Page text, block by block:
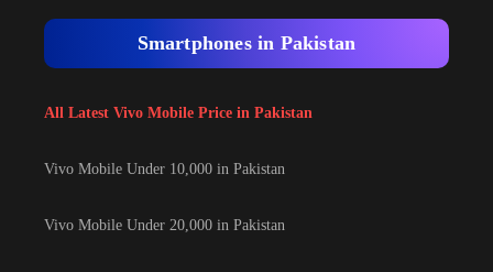
Smartphones in Pakistan
All Latest Vivo Mobile Price in Pakistan
Vivo Mobile Under 10,000 in Pakistan
Vivo Mobile Under 20,000 in Pakistan